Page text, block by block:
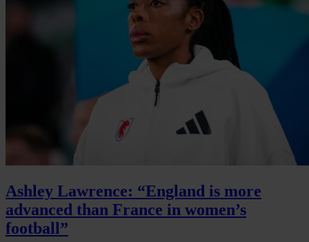
Ashley Lawrence: “England is more
advanced than France in women’s
football”